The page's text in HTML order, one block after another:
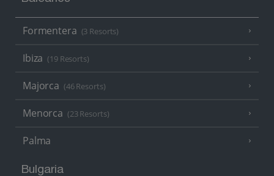
Formentera (3 Resorts)
Ibiza (19 Resorts)
Majorca (46 Resorts)
Menorca (23 Resorts)
Palma
Bulgaria